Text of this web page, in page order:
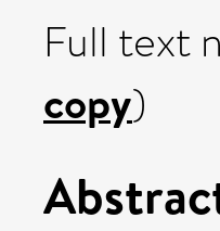
Full text
copy)